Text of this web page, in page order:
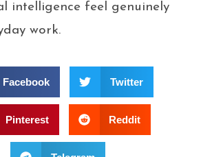
intelligence feel genuinely
work.
Facebook Twitter
Pinterest Reddit